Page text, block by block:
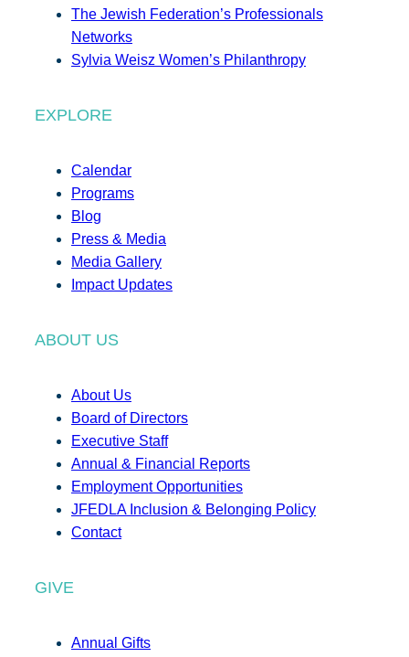
The Jewish Federation’s Professionals
Networks
Sylvia Weisz Women’s Philanthropy
EXPLORE
Calendar
Programs
Blog
Press & Media
Media Gallery
Impact Updates
ABOUT US
About Us
Board of Directors
Executive Staff
Annual & Financial Reports
Employment Opportunities
JFEDLA Inclusion & Belonging Policy
Contact
GIVE
Annual Gifts